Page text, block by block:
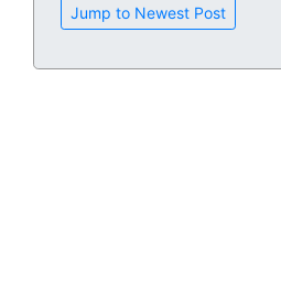
Jump to Newest Post